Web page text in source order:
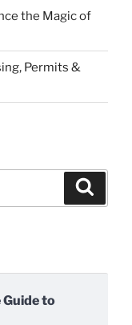
the Magic of
Permits &
Guide to